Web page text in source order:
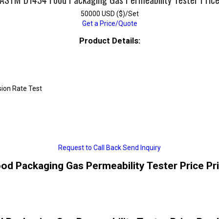
50000 USD ($)/Set
Get a Price/Quote
Product Details:
Rate Test
Request to Call BackSend Inquiry
Packaging Gas Permeability Tester Price